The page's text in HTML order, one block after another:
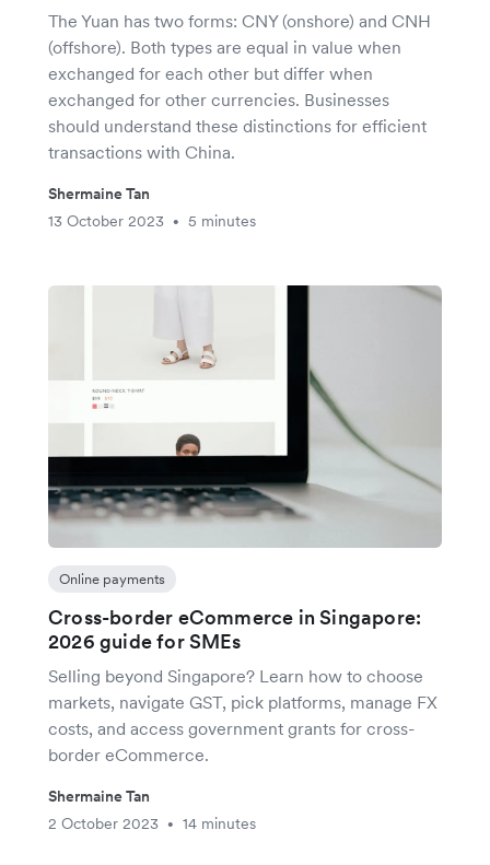
The Yuan has two forms: CNY (onshore) and CNH
(offshore). Both types are equal in value when
exchanged for each other but differ when
exchanged for other currencies. Businesses
should understand these distinctions for efficient
transactions with China.
Shermaine Tan
13 October 2023
• 5 minutes
Online payments
Cross-border eCommerce in Singapore:
2026 guide for SMEs
Selling beyond Singapore? Learn how to choose
markets, navigate GST, pick platforms, manage FX
costs, and access government grants for cross-
border eCommerce.
Shermaine Tan
2 October 2023
• 14 minutes